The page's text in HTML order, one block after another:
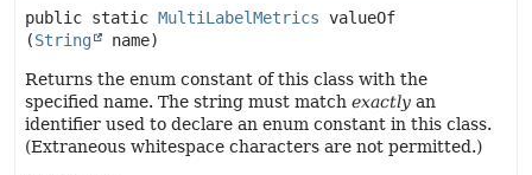
public static MultiLabelMetrics valueOf
(String name)
Returns the enum constant of this class with the
specified name. The string must match exactly an
identifier used to declare an enum constant in this class.
(Extraneous whitespace characters are not permitted.)